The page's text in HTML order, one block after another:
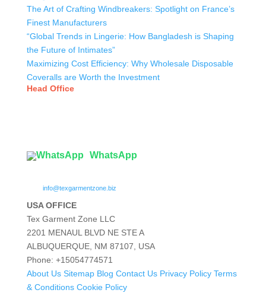
The Art of Crafting Windbreakers: Spotlight on France’s
Finest Manufacturers
“Global Trends in Lingerie: How Bangladesh is Shaping
the Future of Intimates”
Maximizing Cost Efficiency: Why Wholesale Disposable
Coveralls are Worth the Investment
Head Office
WhatsApp
info@texgarmentzone.biz
USA OFFICE
Tex Garment Zone LLC
2201 MENAUL BLVD NE STE A
ALBUQUERQUE, NM 87107, USA
Phone: +15054774571
About Us Sitemap Blog Contact Us Privacy Policy Terms
& Conditions Cookie Policy